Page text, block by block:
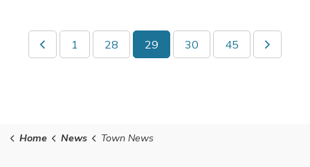
1 28 29 30 45
Home News Town News